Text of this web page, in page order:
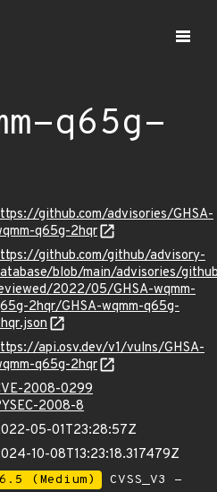
q65g-
github.com/advisories/GHSA-
q65g-2hqr
github.com/github/advisory-
blob/main/advisories/
2022/05/GHSA-wqmm-
2hqr/GHSA-wqmm-q65g-
api.osv.dev/v1/vulns/GHSA-
q65g-2hqr
2008-0299
2008-8
05-01T23:28:57Z
10-08T13:23:18.317479Z
6.5 (Medium)
CVSS_V3 -